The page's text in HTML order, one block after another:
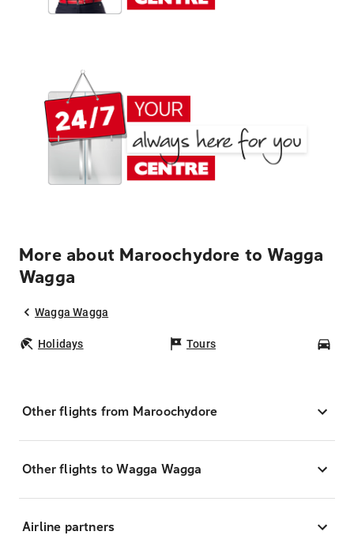
More about Maroochydore to Wagga
Wagga
Wagga Wagga
Holidays Tours
Other flights from Maroochydore
Other flights to Wagga Wagga
Airline partners